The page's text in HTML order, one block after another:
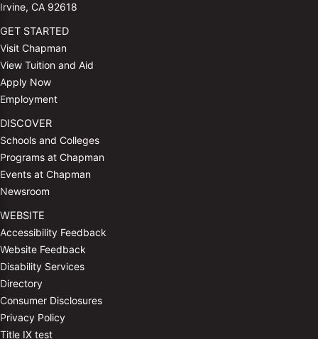
Irvine, CA 92618
GET STARTED
Visit Chapman
View Tuition and Aid
Apply Now
Employment
DISCOVER
Schools and Colleges
Programs at Chapman
Events at Chapman
Newsroom
WEBSITE
Accessibility Feedback
Website Feedback
Disability Services
Directory
Consumer Disclosures
Privacy Policy
Title IX test